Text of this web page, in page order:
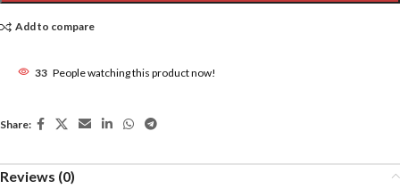
Add to compare
33 People watching this product now!
Share:
Reviews (0)